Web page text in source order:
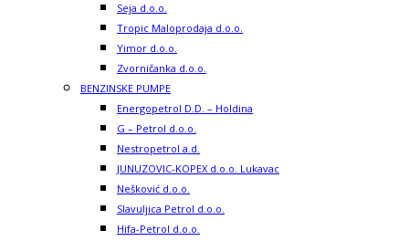
Seja d.o.o.
Tropic Maloprodaja d.o.o.
Yimor d.o.o.
Zvorničanka d.o.o.
BENZINSKE PUMPE
Energopetrol D.D. – Holdina
G – Petrol d.o.o.
Nestropetrol a.d.
JUNUZOVIC-KOPEX d.o.o. Lukavac
Nešković d.o.o.
Slavuljica Petrol d.o.o.
Hifa-Petrol d.o.o.